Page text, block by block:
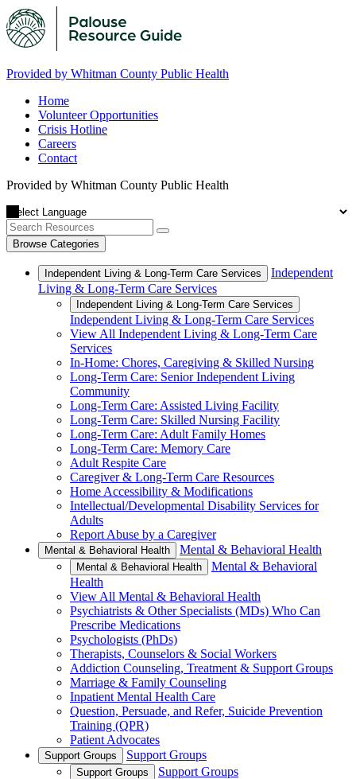
Provided by Whitman County Public Health
Home
Volunteer Opportunities
Crisis Hotline
Careers
Contact
Provided by Whitman County Public Health
Browse Categories
Independent Living & Long-Term Care Services
Independent
Living & Long-Term Care Services
Independent Living & Long-Term Care Services
Independent Living & Long-Term Care Services
View All Independent Living & Long-Term Care
Services
In-Home: Chores, Caregiving & Skilled Nursing
Long-Term Care: Senior Independent Living
Community
Long-Term Care: Assisted Living Facility
Long-Term Care: Skilled Nursing Facility
Long-Term Care: Adult Family Homes
Long-Term Care: Memory Care
Adult Respite Care
Caregiver & Long-Term Care Resources
Home Accessibility & Modifications
Intellectual/Developmental Disability Services for
Adults
Report Abuse by a Caregiver
Mental & Behavioral Health Mental & Behavioral Health
Mental & Behavioral Health
Mental & Behavioral
Health
View All Mental & Behavioral Health
Psychiatrists & Other Specialists (MDs) Who Can
Prescribe Medications
Psychologists (PhDs)
Therapists, Counselors & Social Workers
Addiction Counseling, Treatment & Support Groups
Marriage & Family Counseling
Inpatient Mental Health Care
Question, Persuade, and Refer, Suicide Prevention
Training (QPR)
Patient Advocates
Support Groups Support Groups
Support Groups
Support Groups